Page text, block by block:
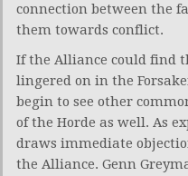
connection between the
them towards conflict.
If the Alliance could find
lingered on in the
begin to see other
of the Horde as well. As
draws immediate
the Alliance. Genn